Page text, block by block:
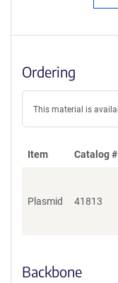
Ordering
This material is
Item Catalog #
Plasmid 41813
Backbone